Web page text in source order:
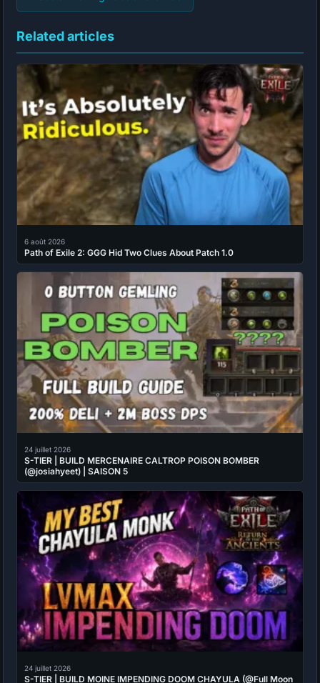
Related articles
6 août 2026
Path of Exile 2: GGG Hid Two Clues About Patch 1.0
24 juillet 2026
S-TIER | BUILD MERCENAIRE CALTROP POISON BOMBER
(@josiahyeet) | SAISON 5
24 juillet 2026
S-TIER | BUILD MOINE IMPENDING DOOM CHAYULA (@Full Moon